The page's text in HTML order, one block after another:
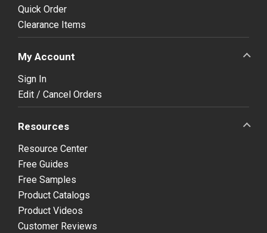
Quick Order
Clearance Items
My Account
Sign In
Edit / Cancel Orders
Resources
Resource Center
Free Guides
Free Samples
Product Catalogs
Product Videos
Customer Reviews